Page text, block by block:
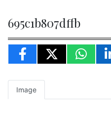
695c1b807dffb
Image